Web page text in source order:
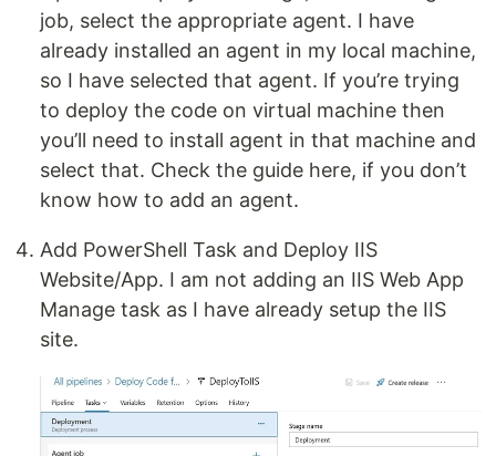
job, select the appropriate agent. I have
already installed an agent in my local machine,
so I have selected that agent. If you’re trying
to deploy the code on virtual machine then
you’ll need to install agent in that machine and
select that. Check the guide here, if you don’t
know how to add an agent.
Add PowerShell Task and Deploy IIS
Website/App. I am not adding an IIS Web App
Manage task as I have already setup the IIS
site.